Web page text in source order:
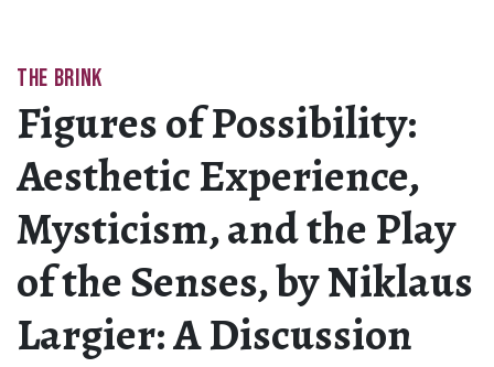
THE BRINK
Figures of Possibility:
Aesthetic Experience,
Mysticism, and the Play
of the Senses, by Niklaus
Largier: A Discussion